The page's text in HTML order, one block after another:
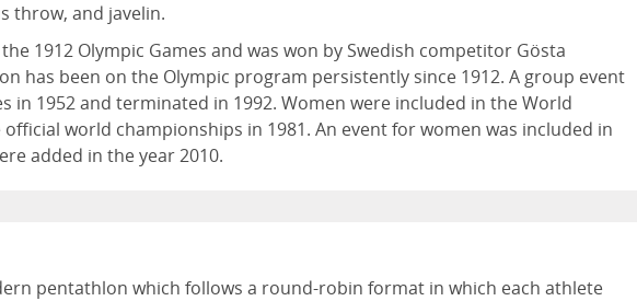
throw, and javelin.
1912 Olympic Games and was won by Swedish competitor Gösta
has been on the Olympic program persistently since 1912. A group event
in 1952 and terminated in 1992. Women were included in the World
world championships in 1981. An event for women was included in
added in the year 2010.
pentathlon which follows a round-robin format in which each athlete